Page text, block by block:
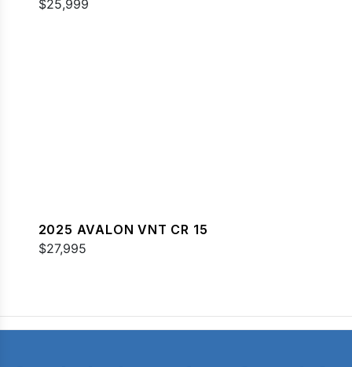
$25,999
2025 AVALON VNT CR 15
$27,995